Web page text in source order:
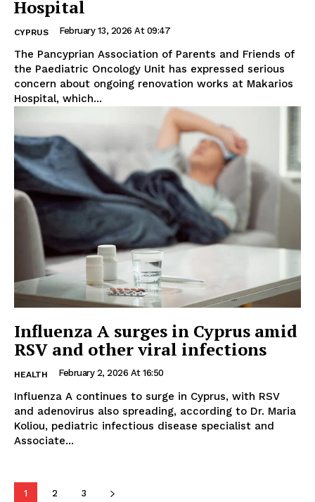
Hospital
CYPRUS February 13, 2026 At 09:47
The Pancyprian Association of Parents and Friends of
the Paediatric Oncology Unit has expressed serious
concern about ongoing renovation works at Makarios
Hospital, which...
Influenza A surges in Cyprus amid
RSV and other viral infections
HEALTH February 2, 2026 At 16:50
Influenza A continues to surge in Cyprus, with RSV
and adenovirus also spreading, according to Dr. Maria
Koliou, pediatric infectious disease specialist and
Associate...
1 2 3